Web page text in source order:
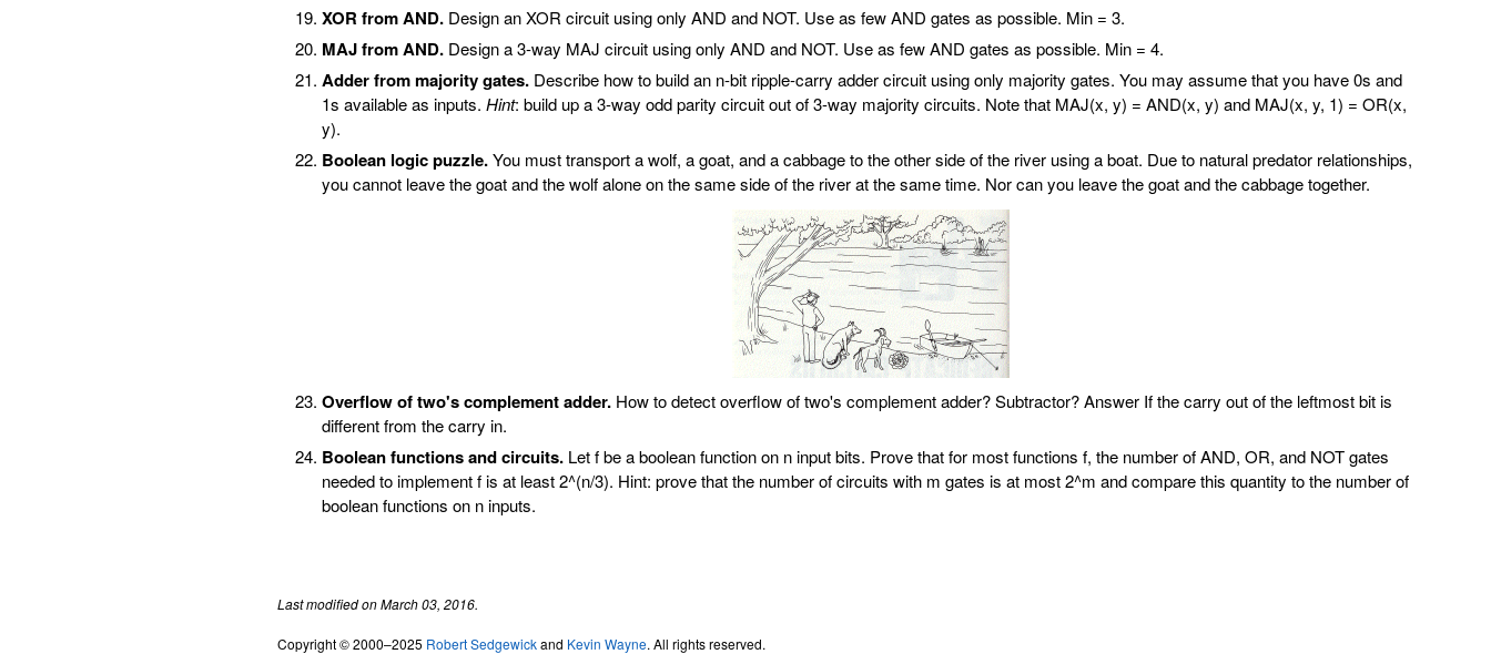
XOR from AND.Design an XOR circuit using only AND and NOT. Use as few AND gates as possible. Min = 3.
MAJ from AND.Design a 3-way MAJ circuit using only AND and NOT. Use as few AND gates as possible. Min = 4.
Adder from majority gates.Describe how to build an n-bit ripple-carry adder circuit using only majority gates. You may assume that you have 0s and
1s available as inputs. Hint: build up a 3-way odd parity circuit out of 3-way majority circuits. Note that MAJ(x, y) = AND(x, y) and MAJ(x, y, 1) = OR(x,
y).
Boolean logic puzzle.You must transport a wolf, a goat, and a cabbage to the other side of the river using a boat. Due to natural predator relationships,
you cannot leave the goat and the wolf alone on the same side of the river at the same time. Nor can you leave the goat and the cabbage together.
Overflow of two's complement adder.How to detect overflow of two's complement adder? Subtractor?Answer If the carry out of the leftmost bit is
different from the carry in.
Boolean functions and circuits.Let f be a boolean function on n input bits. Prove that for most functions f, the number of AND, OR, and NOT gates
needed to implement f is at least 2^(n/3). Hint: prove that the number of circuits with m gates is at most 2^m and compare this quantity to the number of
boolean functions on n inputs.
Last modified on March 03, 2016.
Copyright © 2000–2025 Robert Sedgewickand Kevin Wayne. All rights reserved.